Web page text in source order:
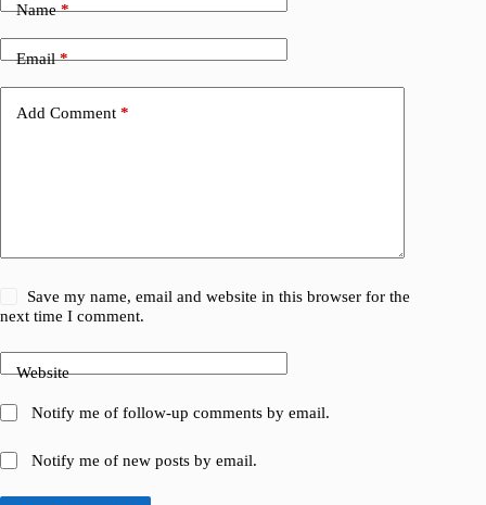
Name*
Email*
Add Comment *
Save my name, email and website in this browser for the
next time I comment.
Website
Notify me of follow-up comments by email.
Notify me of new posts by email.